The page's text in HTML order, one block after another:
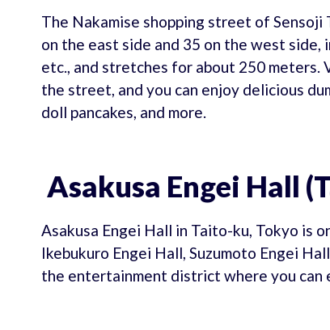
The Nakamise shopping street of Sensoji
on the east side and 35 on the west side,
etc., and stretches for about 250 meters.
the street, and you can enjoy delicious
doll pancakes, and more.
Asakusa Engei Hall
Asakusa Engei Hall in Taito-ku, Tokyo is
Ikebukuro Engei Hall, Suzumoto Engei
the entertainment district where you can